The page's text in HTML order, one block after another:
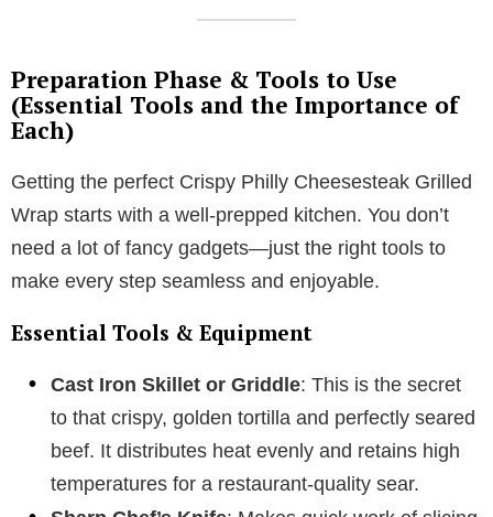
Preparation Phase & Tools to Use
(Essential Tools and the Importance of
Each)
Getting the perfect Crispy Philly Cheesesteak Grilled
Wrap starts with a well-prepped kitchen. You don’t
need a lot of fancy gadgets—just the right tools to
make every step seamless and enjoyable.
Essential Tools & Equipment
Cast Iron Skillet or Griddle: This is the secret
to that crispy, golden tortilla and perfectly seared
beef. It distributes heat evenly and retains high
temperatures for a restaurant-quality sear.